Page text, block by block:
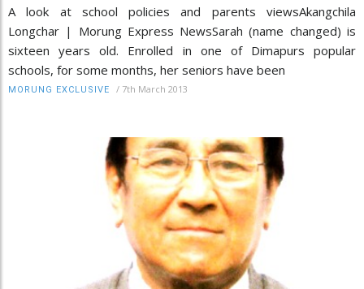
A look at school policies and parents viewsAkangchila
Longchar | Morung Express NewsSarah (name changed) is
sixteen years old. Enrolled in one of Dimapurs popular
schools, for some months, her seniors have been
MORUNG EXCLUSIVE / 7th March 2013